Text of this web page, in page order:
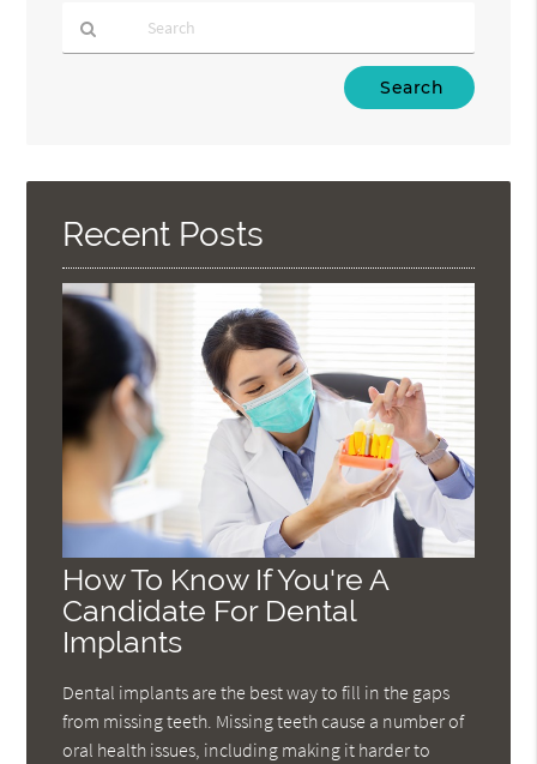
Here
Recent Posts
How To Know If You're A
Candidate For Dental
Implants
Dental implants are the best way to fill in the gaps
from missing teeth. Missing teeth cause a number of
oral health issues, including making it harder to